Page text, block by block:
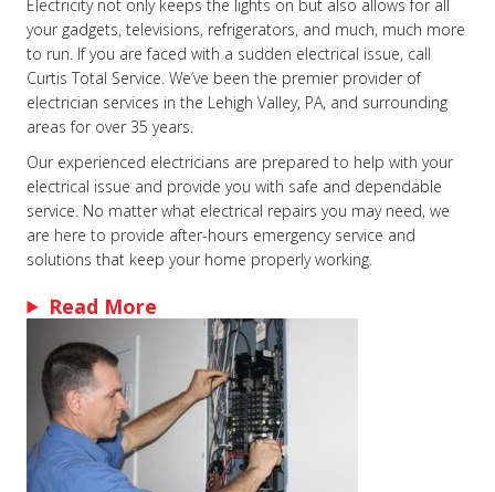
Electricity not only keeps the lights on but also allows for all
your gadgets, televisions, refrigerators, and much, much more
to run. If you are faced with a sudden electrical issue, call
Curtis Total Service. We’ve been the premier provider of
electrician services in the Lehigh Valley, PA, and surrounding
areas for over 35 years.
Our experienced electricians are prepared to help with your
electrical issue and provide you with safe and dependable
service. No matter what electrical repairs you may need, we
are here to provide after-hours emergency service and
solutions that keep your home properly working.
Read More